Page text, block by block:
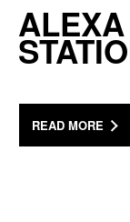
READ MORE